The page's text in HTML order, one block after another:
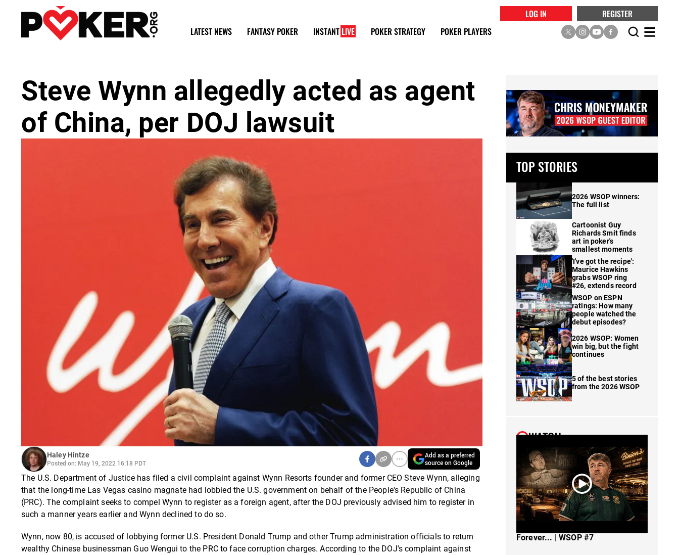
LOG IN
REGISTER
LATEST NEWS
FANTASY POKER INSTANT LIVE POKER STRATEGY POKER PLAYERS
Steve Wynn allegedly acted as agent
of China, per DOJ lawsuit
Haley Hintze
Posted on: May 19, 2022 16:18 PDT
Add as a preferred
source on Google
The U.S. Department of Justice has filed a civil complaint against Wynn Resorts founder and former CEO Steve Wynn, alleging
that the long-time Las Vegas casino magnate had lobbied the U.S. government on behalf of the People's Republic of China
(PRC). The complaint seeks to compel Wynn to register as a foreign agent, after the DOJ previously advised him to register in
such a manner years earlier and Wynn declined to do so.
Wynn, now 80, is accused of lobbying former U.S. President Donald Trump and other Trump administration officials to return
wealthy Chinese businessman Guo Wengui to the PRC to face corruption charges. According to the DOJ's complaint against
TOP STORIES
2026 WSOP winners:
The full list
Cartoonist Guy
Richards Smit finds
art in poker's
smallest moments
'I've got the recipe':
Maurice Hawkins
grabs WSOP ring
#26, extends record
WSOP on ESPN
ratings: How many
people watched the
debut episodes?
2026 WSOP: Women
win big, but the fight
continues
5 of the best stories
from the 2026 WSOP
WATCH
Forever... | WSOP #7